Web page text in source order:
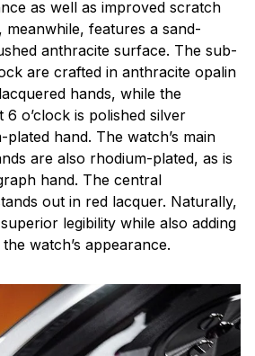
as well as improved scratch
meanwhile, features a sand-
anthracite surface. The sub-
are crafted in anthracite opalin
hands, while the
6 o’clock is polished silver
hand. The watch’s main
are also rhodium-plated, as is
hand. The central
out in red lacquer. Naturally,
legibility while also adding
watch’s appearance.